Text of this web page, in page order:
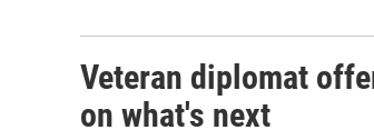
Veteran diplomat
on what's next